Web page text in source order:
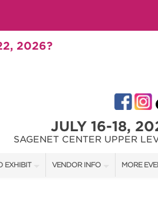
2026?
JULY 16-18,
SAGENET CENTER UPPER
EXHIBIT VENDOR INFO MORE